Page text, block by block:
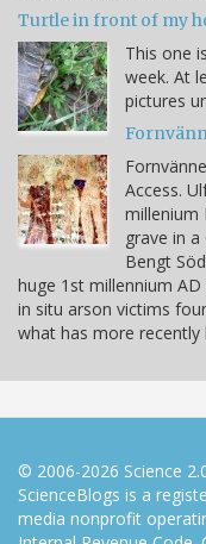
Turtle in front of my
This one
week. At
pictures
Access.
millenium
grave in
Bengt
huge 1st millennium
in situ arson victims
what has more
© 2006-2026 Science
ScienceBlogs is a
media nonprofit